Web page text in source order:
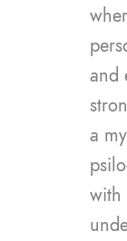
and
a
with